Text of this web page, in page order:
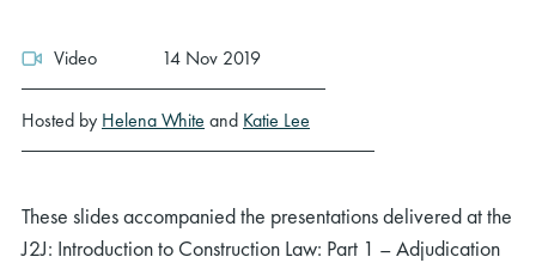
Video 14 Nov 2019
Hosted by Helena White and Katie Lee
These slides accompanied the presentations delivered at the
J2J: Introduction to Construction Law: Part 1 – Adjudication